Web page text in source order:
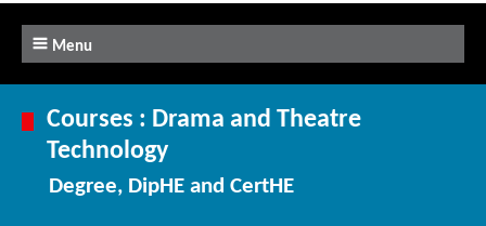
Menu
Courses : Drama and Theatre
Technology
Degree, DipHE and CertHE